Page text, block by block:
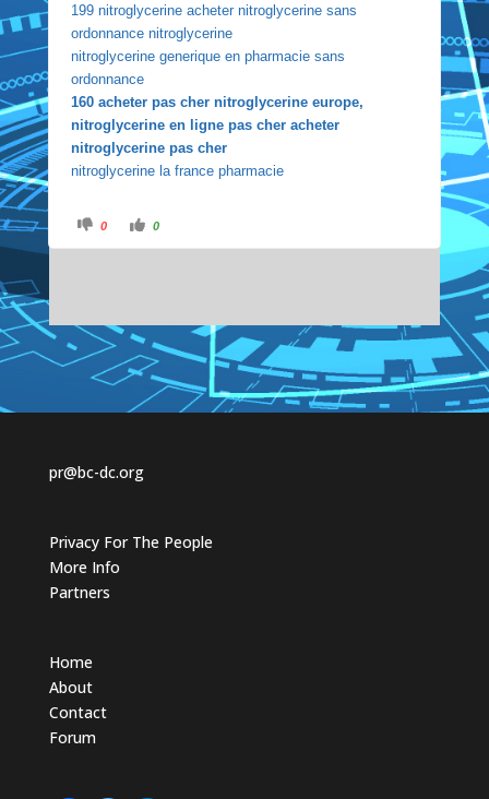
199 nitroglycerine acheter nitroglycerine sans
ordonnance nitroglycerine
nitroglycerine generique en pharmacie sans
ordonnance
160 acheter pas cher nitroglycerine europe,
nitroglycerine en ligne pas cher acheter
nitroglycerine pas cher
nitroglycerine la france pharmacie
C
u
m
s
w
0
C
u
m
b
s
p
.
0
pr@bc-dc.org
Privacy For The People
More Info
Partners
Home
About
Contact
Forum